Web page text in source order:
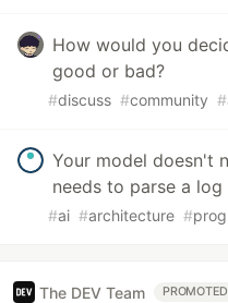
How would you
good or bad?
#discuss #community #
Your model doesn't
needs to parse a log
#ai #architecture #
The DEV Team PROMOTED